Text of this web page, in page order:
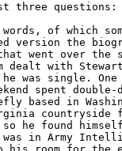
three questions:
of which
version the
went over the
dealt with
he was single.
spent
based in
countryside
so he found
in Army